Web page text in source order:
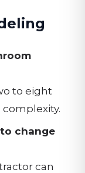
to eight
change
can